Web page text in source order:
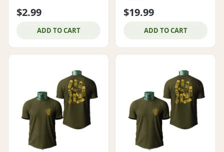
$2.99
ADD TO CART
$19.99
ADD TO CART